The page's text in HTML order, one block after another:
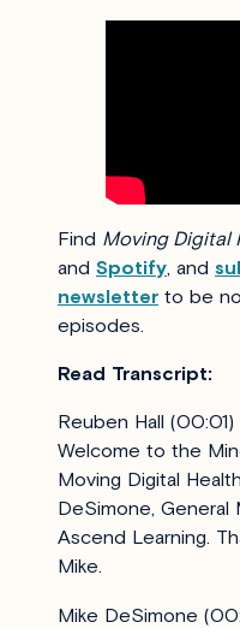
Find Moving Digital
and Spotify, and
newsletter to be
episodes.
Read Transcript:
Reuben Hall (00:01)
Welcome to the
Moving Digital
DeSimone, General
Ascend Learning.
Mike.
Mike DeSimone